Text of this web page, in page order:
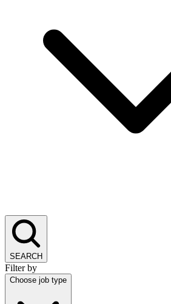
SEARCH
Filter by
Choose job type